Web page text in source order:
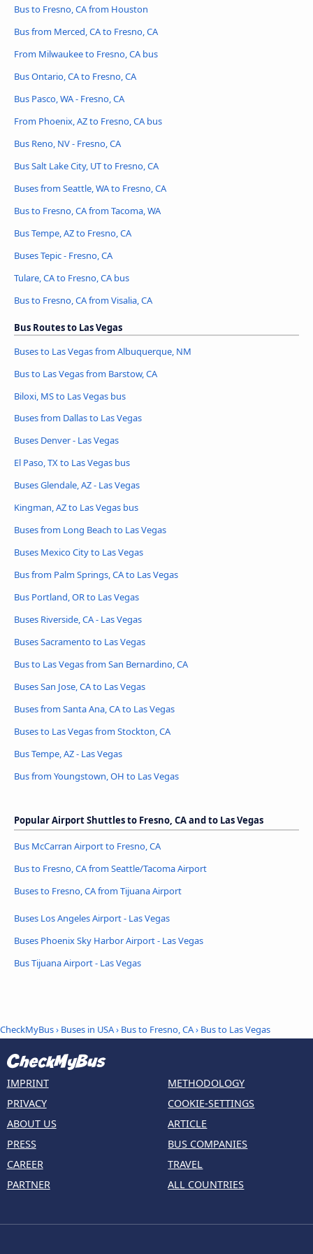
Bus to Fresno, CA from Houston
Bus from Merced, CA to Fresno, CA
From Milwaukee to Fresno, CA bus
Bus Ontario, CA to Fresno, CA
Bus Pasco, WA - Fresno, CA
From Phoenix, AZ to Fresno, CA bus
Bus Reno, NV - Fresno, CA
Bus Salt Lake City, UT to Fresno, CA
Buses from Seattle, WA to Fresno, CA
Bus to Fresno, CA from Tacoma, WA
Bus Tempe, AZ to Fresno, CA
Buses Tepic - Fresno, CA
Tulare, CA to Fresno, CA bus
Bus to Fresno, CA from Visalia, CA
Bus Routes to Las Vegas
Buses to Las Vegas from Albuquerque, NM
Bus to Las Vegas from Barstow, CA
Biloxi, MS to Las Vegas bus
Buses from Dallas to Las Vegas
Buses Denver - Las Vegas
El Paso, TX to Las Vegas bus
Buses Glendale, AZ - Las Vegas
Kingman, AZ to Las Vegas bus
Buses from Long Beach to Las Vegas
Buses Mexico City to Las Vegas
Bus from Palm Springs, CA to Las Vegas
Bus Portland, OR to Las Vegas
Buses Riverside, CA - Las Vegas
Buses Sacramento to Las Vegas
Bus to Las Vegas from San Bernardino, CA
Buses San Jose, CA to Las Vegas
Buses from Santa Ana, CA to Las Vegas
Buses to Las Vegas from Stockton, CA
Bus Tempe, AZ - Las Vegas
Bus from Youngstown, OH to Las Vegas
Popular Airport Shuttles to Fresno, CA and to Las Vegas
Bus McCarran Airport to Fresno, CA
Bus to Fresno, CA from Seattle/Tacoma Airport
Buses to Fresno, CA from Tijuana Airport
Buses Los Angeles Airport - Las Vegas
Buses Phoenix Sky Harbor Airport - Las Vegas
Bus Tijuana Airport - Las Vegas
CheckMyBus› Buses in USA› Bus to Fresno, CA› Bus to Las Vegas
IMPRINT
PRIVACY
ABOUT US
PRESS
CAREER
PARTNER
METHODOLOGY
COOKIE-SETTINGS
ARTICLE
BUS COMPANIES
TRAVEL
ALL COUNTRIES